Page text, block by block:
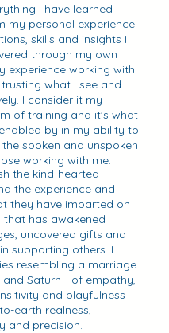
I have learned
my personal experience
skills and insights I
through my own
experience working with
what I see and
I consider it my
of training and it's what
by in my ability to
spoken and unspoken
working with me.
the kind-hearted
the experience and
they have imparted on
that has awakened
uncovered gifts and
supporting others. I
resembling a marriage
and Saturn - of empathy,
and playfulness
earth realness,
and precision.